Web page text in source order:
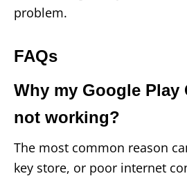
problem.
FAQs
Why my Google Play
not working?
The most common reason
key store, or poor internet